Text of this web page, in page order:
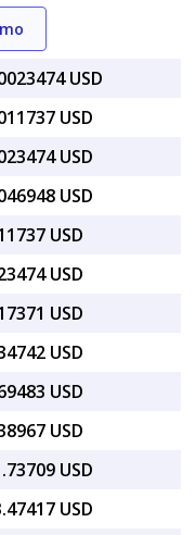
USD
USD
USD
USD
USD
USD
USD
USD
USD
USD
USD
USD